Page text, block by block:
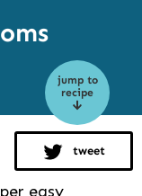
jump to
recipe
tweet
easy